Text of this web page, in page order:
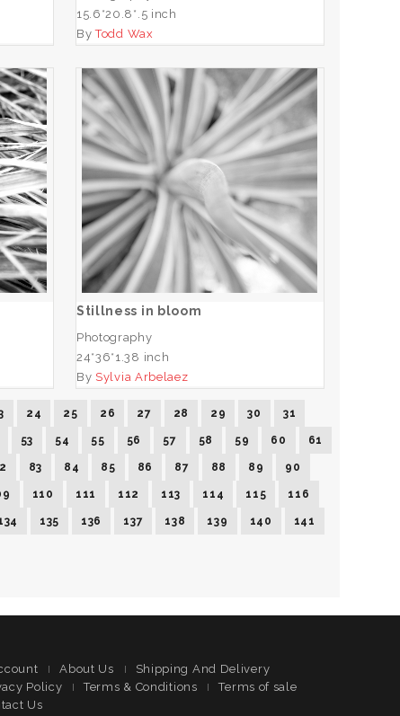
15.6*20.8*.5 inch
ByTodd Wax
Stillness in bloom
ADD TO CART
Stillness in bloom
Photography
24*36*1.38 inch
By Sylvia Arbelaez
24 25 26 27 28 29 30 31
53 54 55 56 57 58 59 60 61
83 84 85 86 87 88 89 90
110 111 112 113 114 115 116
135 136 137 138 139 140 141
About Us
Shipping And Delivery
Policy
Terms & Conditions
Terms of sale
Us